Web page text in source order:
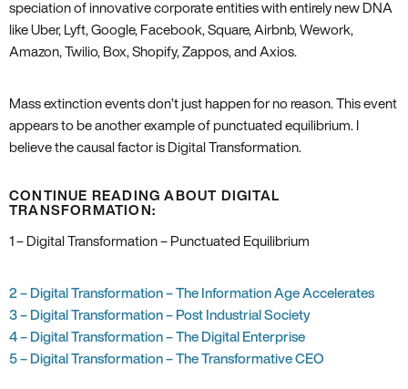
speciation of innovative corporate entities with entirely new DNA
like Uber‚ Lyft‚ Google‚ Facebook‚ Square‚ Airbnb‚ Wework‚
Amazon‚ Twilio‚ Box‚ Shopify‚ Zappos‚ and Axios.
Mass extinction events don’t just happen for no reason. This event
appears to be another example of punctuated equilibrium. I
believe the causal factor is Digital Transformation.
CONTINUE READING ABOUT DIGITAL
TRANSFORMATION:
1 – Digital Transformation – Punctuated Equilibrium
2 – Digital Transformation – The Information Age Accelerates
3 – Digital Transformation – Post Industrial Society
4 – Digital Transformation – The Digital Enterprise
5 – Digital Transformation – The Transformative CEO